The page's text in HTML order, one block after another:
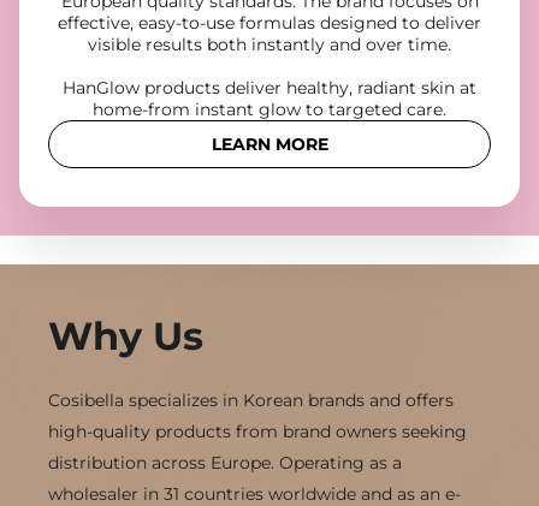
effective, easy-to-use formulas designed to deliver
visible results both instantly and over time.
HanGlow products deliver healthy, radiant skin at
home-from instant glow to targeted care.
LEARN MORE
Why Us
Cosibella specializes in Korean brands and offers
high-quality products from brand owners seeking
distribution across Europe. Operating as a
wholesaler in 31 countries worldwide and as an e-